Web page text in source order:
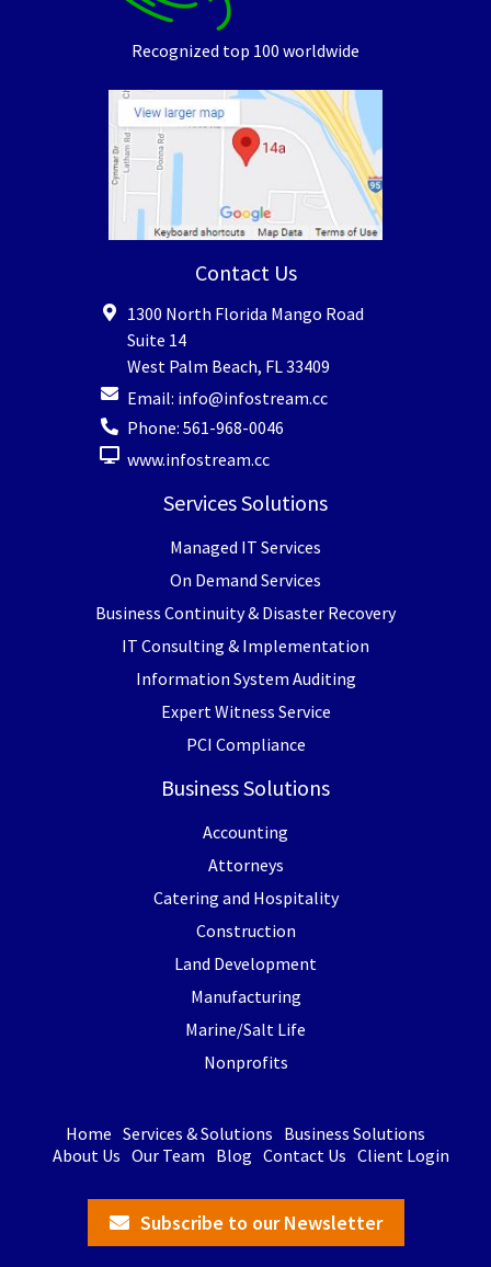
Recognized top 100 worldwide
Contact Us
1300 North Florida Mango Road
Suite 14
West Palm Beach, FL33409
Email: info@infostream.cc
Phone: 561-968-0046
www.infostream.cc
Services Solutions
Managed IT Services
On Demand Services
Business Continuity & Disaster Recovery
IT Consulting & Implementation
Information System Auditing
Expert Witness Service
PCI Compliance
Business Solutions
Accounting
Attorneys
Catering and Hospitality
Construction
Land Development
Manufacturing
Marine/Salt Life
Nonprofits
Home Services & Solutions Business Solutions
About Us Our Team Blog Contact Us Client Login
Subscribe to our Newsletter